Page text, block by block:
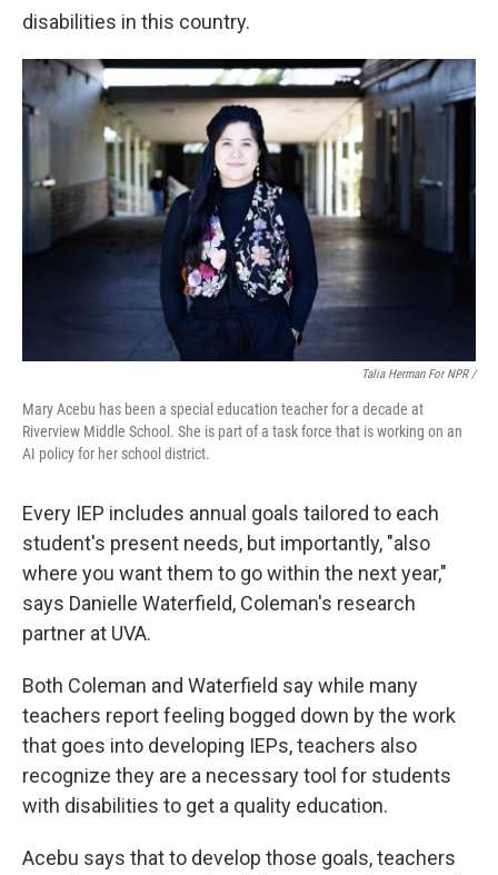
disabilities in this country.
Talia Herman For NPR /
Mary Acebu has been a special education teacher for a decade at
Riverview Middle School. She is part of a task force that is working on an
AI policy for her school district.
Every IEP includes annual goals tailored to each
student's present needs, but importantly, "also
where you want them to go within the next year,"
says Danielle Waterfield, Coleman's research
partner at UVA.
Both Coleman and Waterfield say while many
teachers report feeling bogged down by the work
that goes into developing IEPs, teachers also
recognize they are a necessary tool for students
with disabilities to get a quality education.
Acebu says that to develop those goals, teachers